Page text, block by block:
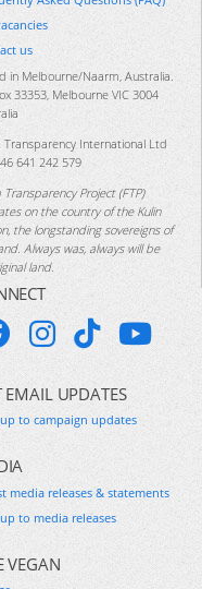
us
in Melbourne/Naarm, Australia.
33353, Melbourne VIC 3004
Transparency International Ltd
641 242 579
Transparency Project (FTP)
on the country of the Kulin
the longstanding sovereigns of
Always was, always will be
land.
EMAIL UPDATES
to campaign updates
media releases & statements
to media releases
VEGAN